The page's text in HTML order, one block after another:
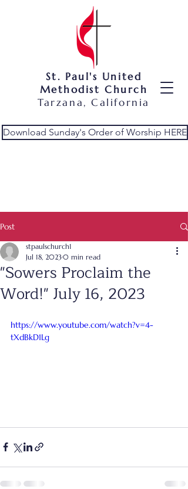
St. Paul's United
Methodist Church
Tarzana, California
Download Sunday's Order of Worship HERE
Post
"Sowers Proclaim the
Word!" July 16, 2023
stpaulschurch1
Jul 18, 20230 min read
https://www.youtube.com/watch?v=4-
tXdBkD1Lg